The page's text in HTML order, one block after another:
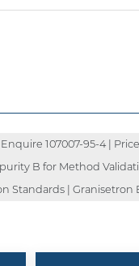
107007-95-4 |
B for Method
| Granisetron